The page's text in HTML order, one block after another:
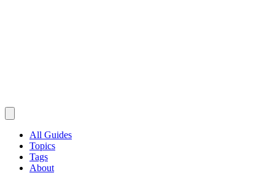
All Guides
Topics
Tags
About